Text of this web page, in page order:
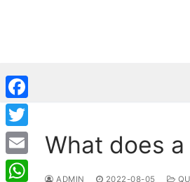
What does
ADMIN 2022-08-05
Facebook
Twitter
Email